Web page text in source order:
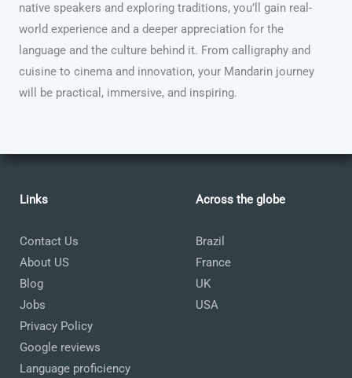
native speakers and exploring traditions, you’ll gain real-
world experience and a deeper appreciation for the
language and the culture behind it. From calligraphy and
cuisine to cinema and innovation, your Mandarin journey
will be practical, immersive, and inspiring.
Links
Contact Us
About US
Blog
Jobs
Privacy Policy
Google reviews
Language proficiency
Across the globe
Brazil
France
UK
USA